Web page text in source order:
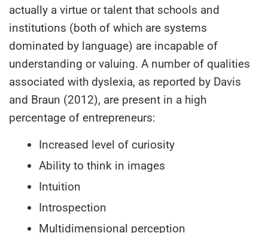
actually a virtue or talent that schools and
institutions (both of which are systems
dominated by language) are incapable of
understanding or valuing. A number of qualities
associated with dyslexia, as reported by Davis
and Braun (2012), are present in a high
percentage of entrepreneurs:
Increased level of curiosity
Ability to think in images
Intuition
Introspection
Multidimensional perception